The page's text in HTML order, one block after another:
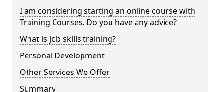
I am considering starting an online course with
Training Courses. Do you have any advice?
What is job skills training?
Personal Development
Other Services We Offer
Summary